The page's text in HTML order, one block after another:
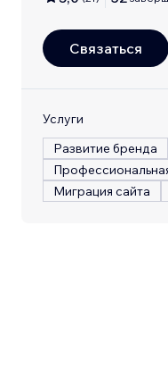
Связаться
Услуги
Развитие бренда
Миграция сайта